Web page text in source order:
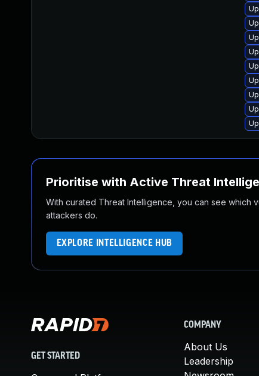
Prioritise with Active Threat
With curated Threat Intelligence, you can see which
attackers do.
EXPLORE INTELLIGENCE HUB
GET STARTED
COMPANY
About Us
Leadership